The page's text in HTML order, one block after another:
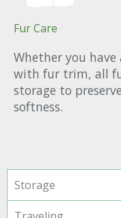
Fur Care
Whether you
with fur trim, all
storage to
softness.
Storage